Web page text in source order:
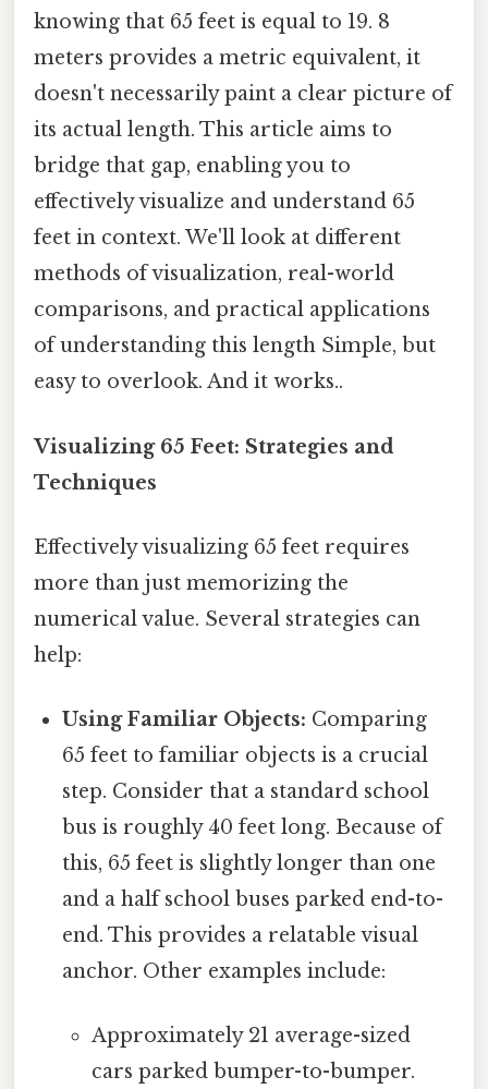
knowing that 65 feet is equal to 19. 8
meters provides a metric equivalent, it
doesn't necessarily paint a clear picture of
its actual length. This article aims to
bridge that gap, enabling you to
effectively visualize and understand 65
feet in context. We'll look at different
methods of visualization, real-world
comparisons, and practical applications
of understanding this length Simple, but
easy to overlook. And it works..
Visualizing 65 Feet: Strategies and
Techniques
Effectively visualizing 65 feet requires
more than just memorizing the
numerical value. Several strategies can
help:
Using Familiar Objects: Comparing
65 feet to familiar objects is a crucial
step. Consider that a standard school
bus is roughly 40 feet long. Because of
this, 65 feet is slightly longer than one
and a half school buses parked end-to-
end. This provides a relatable visual
anchor. Other examples include:
Approximately 21 average-sized
cars parked bumper-to-bumper.